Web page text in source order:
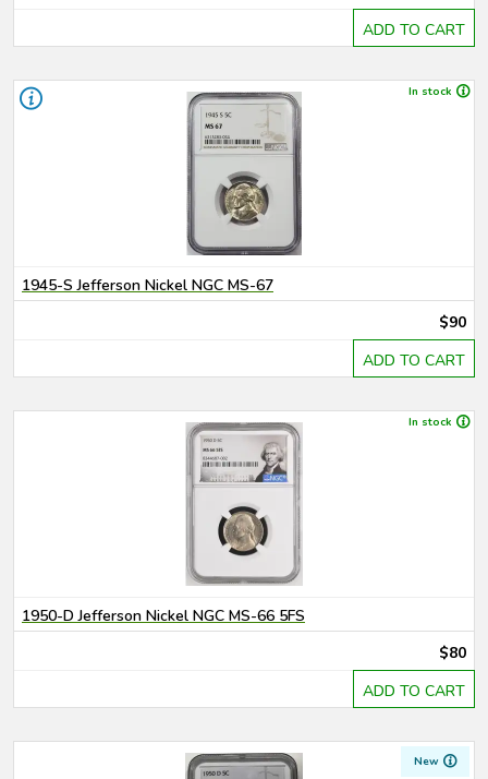
ADD TO CART
In stock
1945-S Jefferson Nickel NGC MS-67
$90
ADD TO CART
In stock
1950-D Jefferson Nickel NGC MS-66 5FS
$80
ADD TO CART
New